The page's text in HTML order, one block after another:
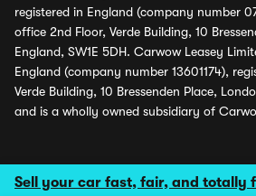
Sell your car fast, fair, and totally
registered in England (company number
office 2nd Floor, Verde Building, 10
England, SW1E 5DH. Carwow Leasey
England (company number 13601174),
Verde Building, 10 Bressenden Place,
and is a wholly owned subsidiary of